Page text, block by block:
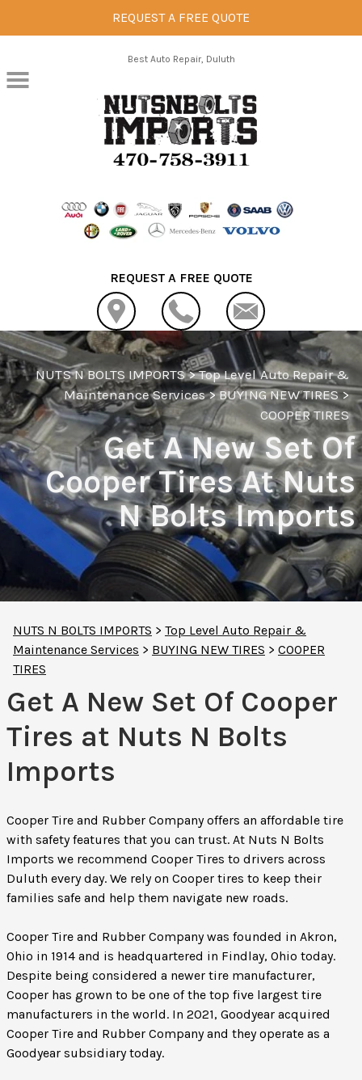
REQUEST A FREE QUOTE
Best Auto Repair, Duluth
REQUEST A FREE QUOTE
NUTS N BOLTS IMPORTS>Top Level Auto Repair &
Maintenance Services>BUYING NEW TIRES>
COOPER TIRES
Get A New Set Of
Cooper Tires At Nuts
N Bolts Imports
NUTS N BOLTS IMPORTS > Top Level Auto Repair &
Maintenance Services > BUYING NEW TIRES > COOPER
TIRES
Get A New Set Of Cooper
Tires at Nuts N Bolts
Imports
Cooper Tire and Rubber Company offers an affordable tire
with safety features that you can trust. At Nuts N Bolts
Imports we recommend Cooper Tires to drivers across
Duluth every day. We rely on Cooper tires to keep their
families safe and help them navigate new roads.
Cooper Tire and Rubber Company was founded in Akron,
Ohio in 1914 and is headquartered in Findlay, Ohio today.
Despite being considered a newer tire manufacturer,
Cooper has grown to be one of the top five largest tire
manufacturers in the world. In 2021, Goodyear acquired
Cooper Tire and Rubber Company and they operate as a
Goodyear subsidiary today.